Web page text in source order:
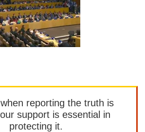
reporting the truth is
support is essential in
protecting it.